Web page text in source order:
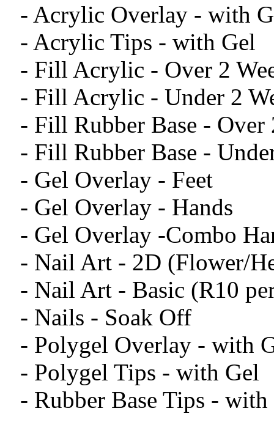
- Acrylic Overlay - with
- Acrylic Tips - with Gel
- Fill Acrylic - Over 2
- Fill Acrylic - Under 2
- Fill Rubber Base - Over
- Fill Rubber Base -
- Gel Overlay - Feet
- Gel Overlay - Hands
- Gel Overlay -Combo
- Nail Art - 2D (Flower/
- Nail Art - Basic (R10
- Nails - Soak Off
- Polygel Overlay - with
- Polygel Tips - with Gel
- Rubber Base Tips - with